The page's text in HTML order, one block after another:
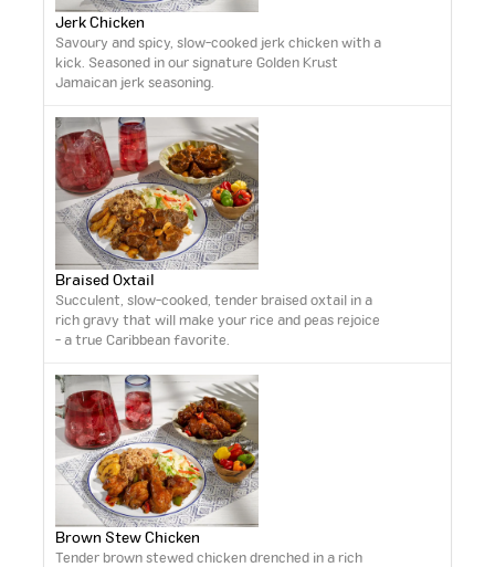
Jerk Chicken
Savoury and spicy, slow-cooked jerk chicken with a
kick. Seasoned in our signature Golden Krust
Jamaican jerk seasoning.
Braised Oxtail
Succulent, slow-cooked, tender braised oxtail in a
rich gravy that will make your rice and peas rejoice
- a true Caribbean favorite.
Brown Stew Chicken
Tender brown stewed chicken drenched in a rich